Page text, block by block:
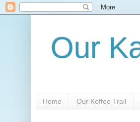
Our
Home Our Koffee Trail